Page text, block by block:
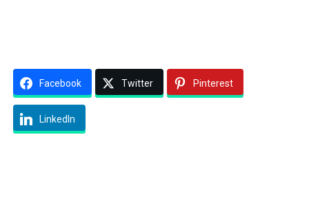
Facebook Twitter Pinterest
LinkedIn